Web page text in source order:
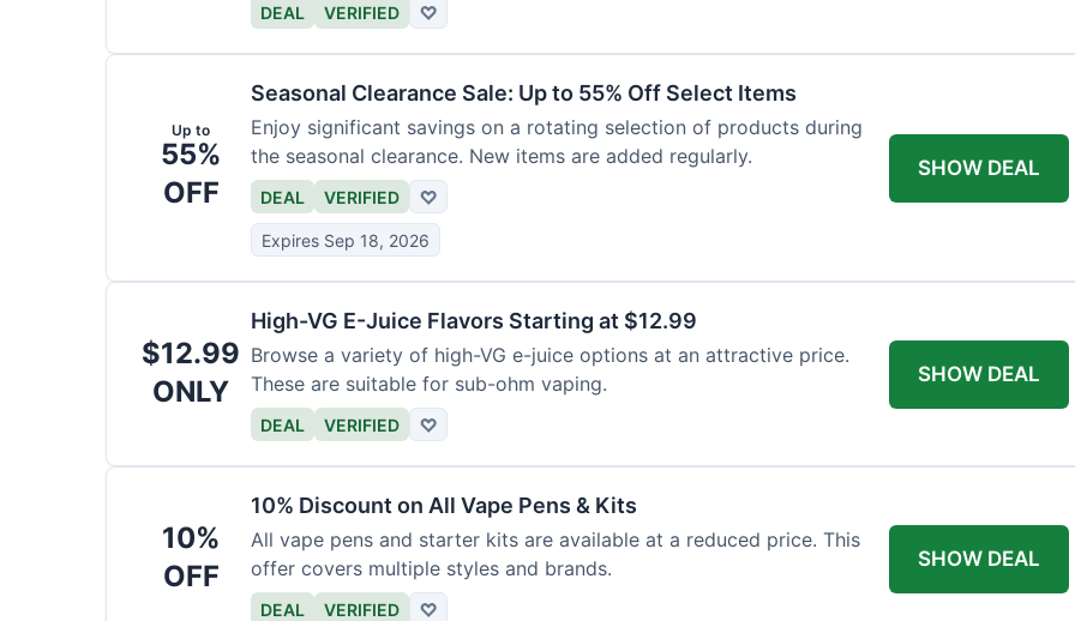
DEAL VERIFIED ♡
Up to
55%
OFF
Seasonal Clearance Sale: Up to 55% Off Select Items
Enjoy significant savings on a rotating selection of products during
the seasonal clearance. New items are added regularly.
DEAL VERIFIED ♡
Expires Sep 18, 2026
SHOW DEAL
$12.99
ONLY
High-VG E-Juice Flavors Starting at $12.99
Browse a variety of high-VG e-juice options at an attractive price.
These are suitable for sub-ohm vaping.
DEAL VERIFIED ♡
SHOW DEAL
10%
OFF
10% Discount on All Vape Pens & Kits
All vape pens and starter kits are available at a reduced price. This
offer covers multiple styles and brands.
DEAL VERIFIED ♡
SHOW DEAL